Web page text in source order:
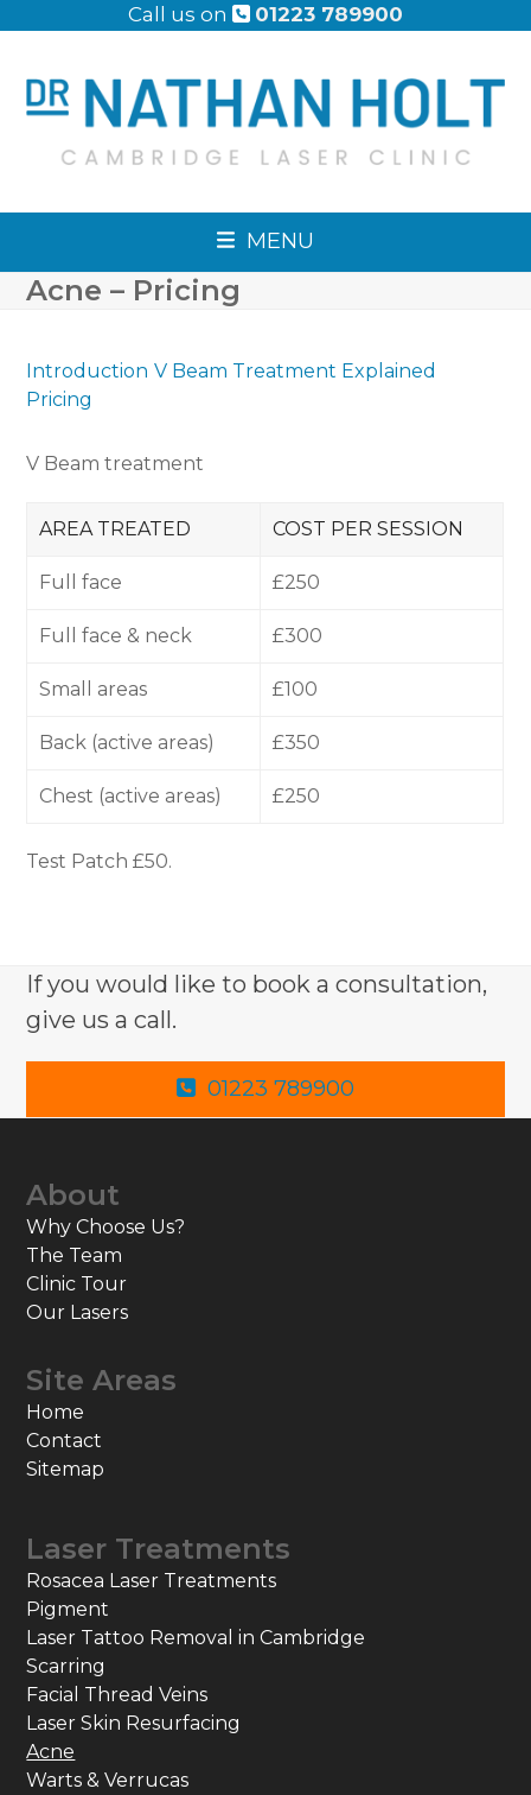
Call us on 01223 789900
MENU
Acne – Pricing
Introduction V Beam Treatment Explained
Pricing
V Beam treatment
AREA TREATED COST PER SESSION
Full face £250
Full face & neck £300
Small areas £100
Back (active areas) £350
Chest (active areas) £250
Test Patch £50.
If you would like to book a consultation,
give us a call.
01223 789900
About
Why Choose Us?
The Team
Clinic Tour
Our Lasers
Site Areas
Home
Contact
Sitemap
Laser Treatments
Rosacea Laser Treatments
Pigment
Laser Tattoo Removal in Cambridge
Scarring
Facial Thread Veins
Laser Skin Resurfacing
Acne
Warts & Verrucas